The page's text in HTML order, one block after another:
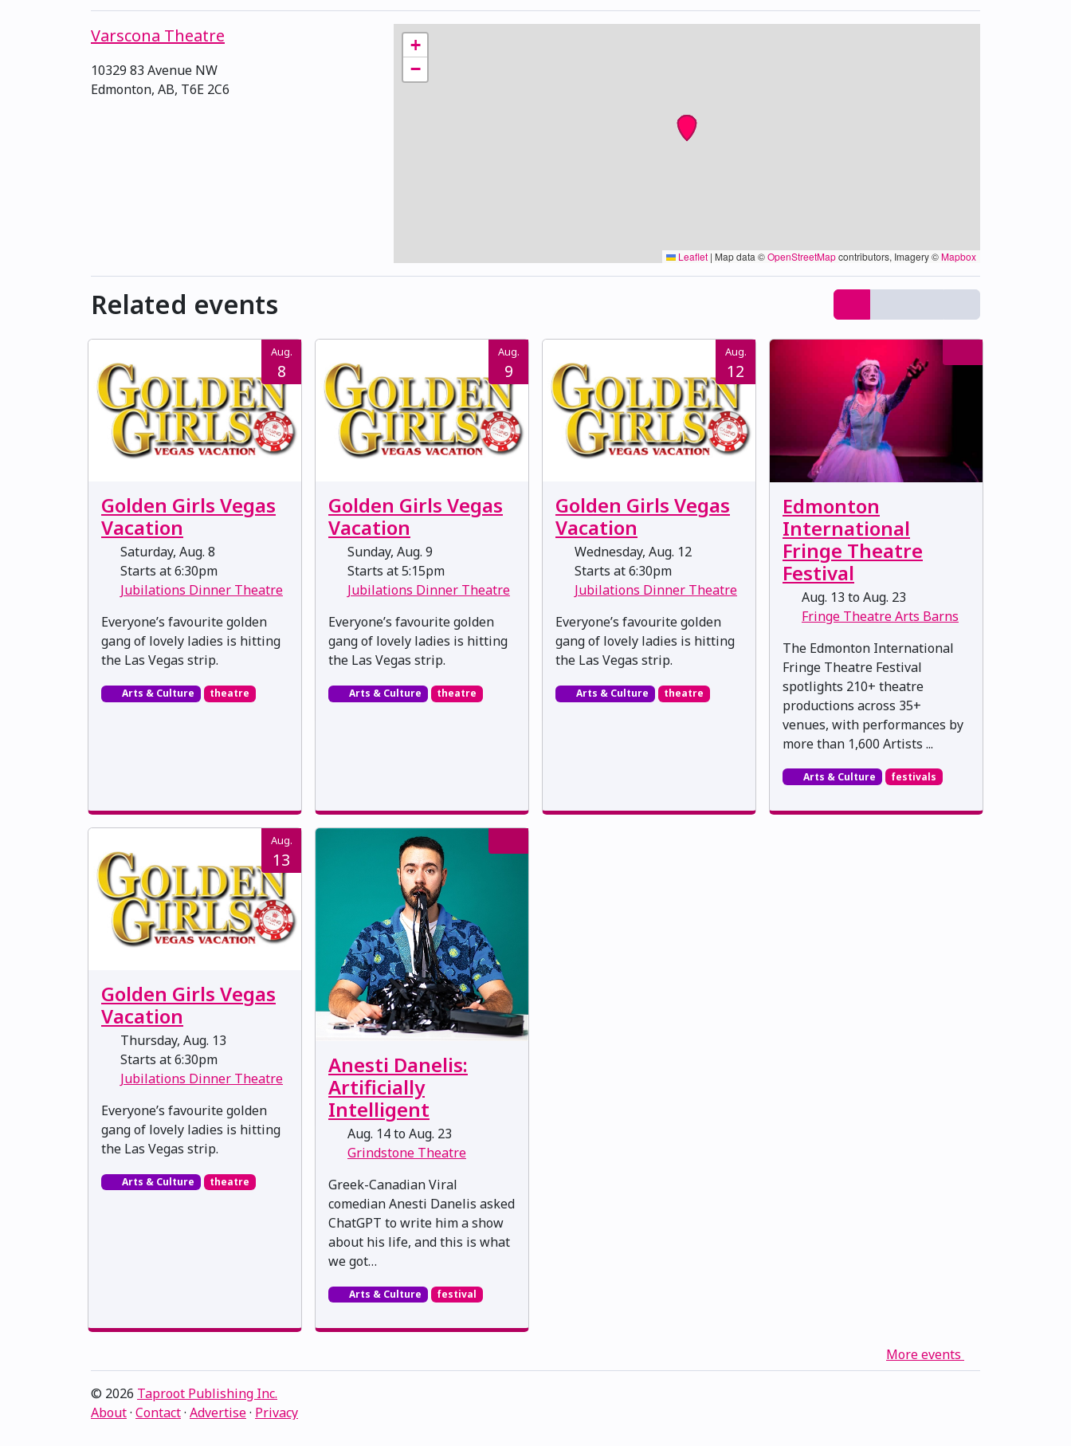
Varscona Theatre
10329 83 Avenue NW
Edmonton, AB, T6E 2C6
+
−
Leaflet | Map data ©OpenStreetMapcontributors, Imagery ©Mapbox
Related events
Aug.
8
Golden Girls Vegas
Vacation
Saturday, Aug. 8
Starts at 6:30pm
Jubilations Dinner Theatre
Everyone’s favourite golden
gang of lovely ladies is hitting
the Las Vegas strip.
Arts & Culture theatre
Aug.
9
Golden Girls Vegas
Vacation
Sunday, Aug. 9
Starts at 5:15pm
Jubilations Dinner Theatre
Everyone’s favourite golden
gang of lovely ladies is hitting
the Las Vegas strip.
Arts & Culture theatre
Aug.
12
Golden Girls Vegas
Vacation
Wednesday, Aug. 12
Starts at 6:30pm
Jubilations Dinner Theatre
Everyone’s favourite golden
gang of lovely ladies is hitting
the Las Vegas strip.
Arts & Culture theatre
Edmonton
International
Fringe Theatre
Festival
Aug. 13 to Aug. 23
Fringe Theatre Arts Barns
The Edmonton International
Fringe Theatre Festival
spotlights 210+ theatre
productions across 35+
venues, with performances by
more than 1,600 Artists ...
Arts & Culture festivals
Aug.
13
Golden Girls Vegas
Vacation
Thursday, Aug. 13
Starts at 6:30pm
Jubilations Dinner Theatre
Everyone’s favourite golden
gang of lovely ladies is hitting
the Las Vegas strip.
Arts & Culture theatre
Anesti Danelis:
Artificially
Intelligent
Aug. 14 to Aug. 23
Grindstone Theatre
Greek-Canadian Viral
comedian Anesti Danelis asked
ChatGPT to write him a show
about his life, and this is what
we got…
Arts & Culture festival
More events
© 2026 Taproot Publishing Inc.
About· Contact· Advertise· Privacy